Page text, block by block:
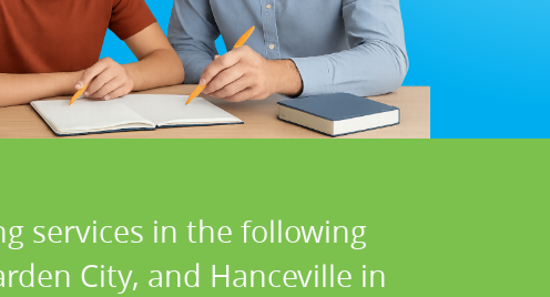
services in the following
City, and Hanceville in